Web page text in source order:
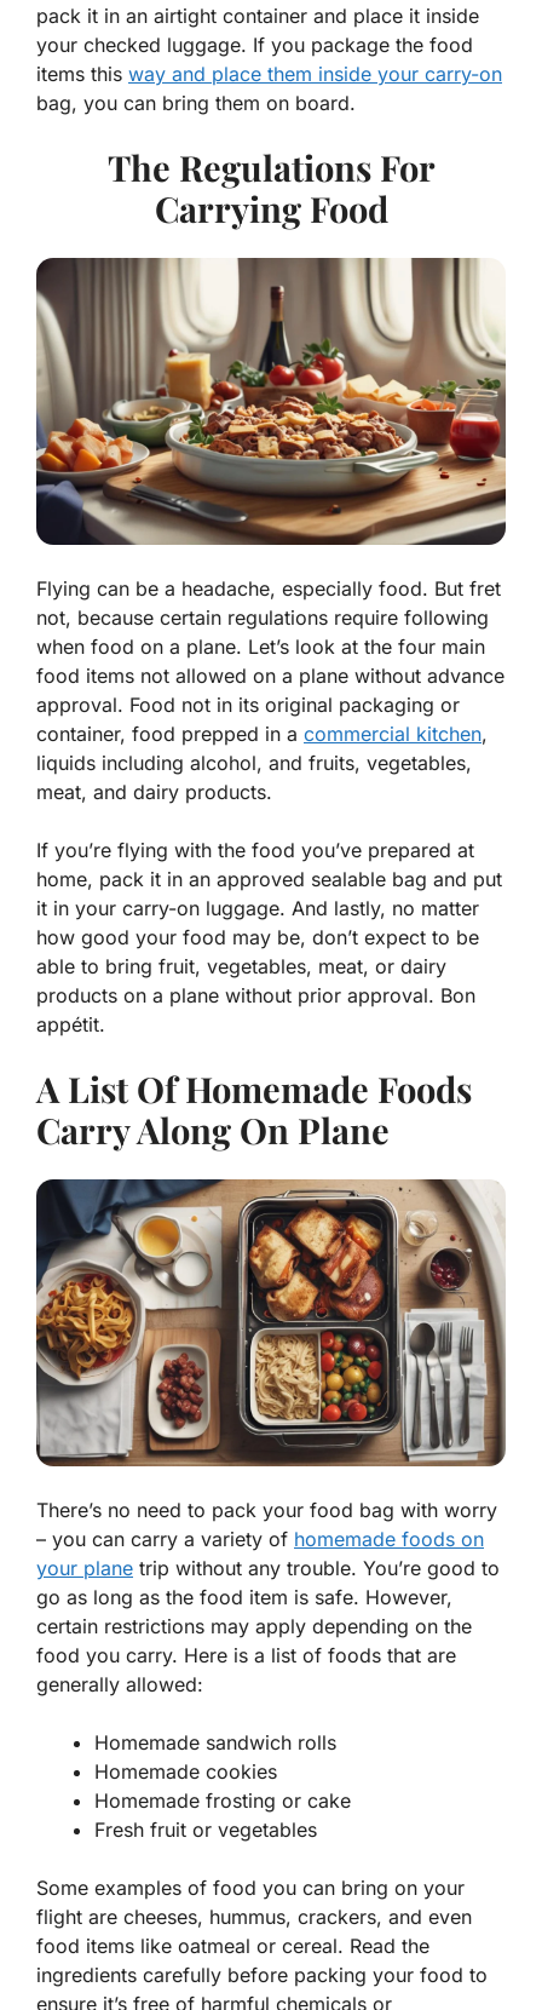
pack it in an airtight container and place it inside
your checked luggage. If you package the food
items this way and place them inside your carry-on
bag, you can bring them on board.
The Regulations For
Carrying Food
Flying can be a headache, especially food. But fret
not, because certain regulations require following
when food on a plane. Let’s look at the four main
food items not allowed on a plane without advance
approval. Food not in its original packaging or
container, food prepped in a commercial kitchen,
liquids including alcohol, and fruits, vegetables,
meat, and dairy products.
If you’re flying with the food you’ve prepared at
home, pack it in an approved sealable bag and put
it in your carry-on luggage. And lastly, no matter
how good your food may be, don’t expect to be
able to bring fruit, vegetables, meat, or dairy
products on a plane without prior approval. Bon
appétit.
A List Of Homemade Foods
Carry Along On Plane
There’s no need to pack your food bag with worry
– you can carry a variety of homemade foods on
your plane trip without any trouble. You’re good to
go as long as the food item is safe. However,
certain restrictions may apply depending on the
food you carry. Here is a list of foods that are
generally allowed:
Homemade sandwich rolls
Homemade cookies
Homemade frosting or cake
Fresh fruit or vegetables
Some examples of food you can bring on your
flight are cheeses, hummus, crackers, and even
food items like oatmeal or cereal. Read the
ingredients carefully before packing your food to
ensure it’s free of harmful chemicals or